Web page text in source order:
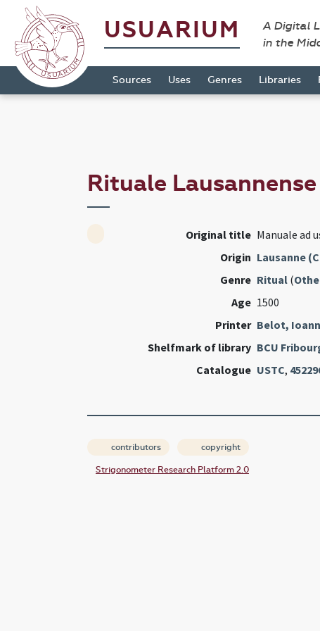
USUARIUM
A Digital
in the
Sources Uses Genres Libraries
Rituale Lausannense
Original title Manuale ad
Origin Lausanne
Genre Ritual(
Age 1500
Printer Belot,
Shelfmark of library BCU
Catalogue USTC,
contributors copyright
Strigonometer Research Platform 2.0